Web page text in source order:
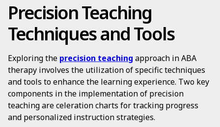
Precision Teaching
Techniques and Tools
Exploring the precision teaching approach in ABA
therapy involves the utilization of specific techniques
and tools to enhance the learning experience. Two key
components in the implementation of precision
teaching are celeration charts for tracking progress
and personalized instruction strategies.